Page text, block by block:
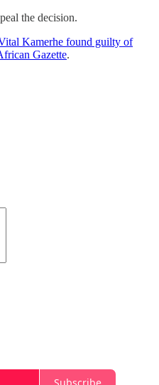
the decision.
Kamerhe found guilty of
Gazette.